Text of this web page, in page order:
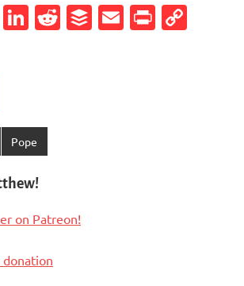
WhatsApp
LinkedIn
Reddit
Buffer
Email
Pope
on Patreon!
donation